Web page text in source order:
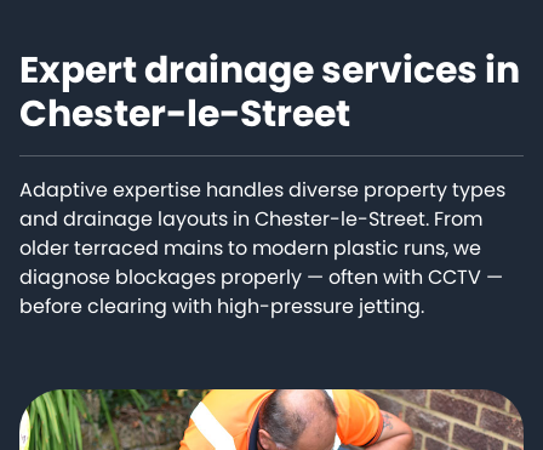
Expert drainage services in
Chester-le-Street
Adaptive expertise handles diverse property types
and drainage layouts in Chester-le-Street. From
older terraced mains to modern plastic runs, we
diagnose blockages properly — often with CCTV —
before clearing with high-pressure jetting.